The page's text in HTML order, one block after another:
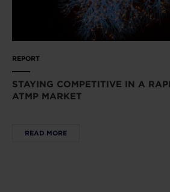
REPORT
STAYING COMPETITIVE IN A
ATMP MARKET
READ MORE